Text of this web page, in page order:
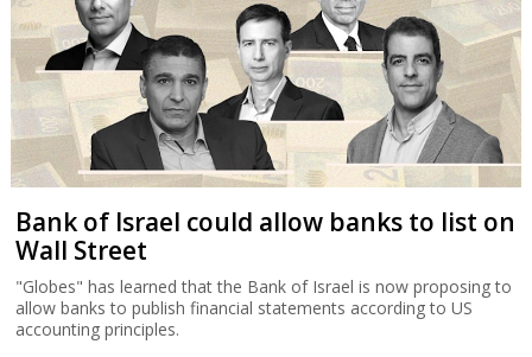
Bank of Israel could allow banks to list on
Wall Street
"Globes" has learned that the Bank of Israel is now proposing to
allow banks to publish financial statements according to US
accounting principles.